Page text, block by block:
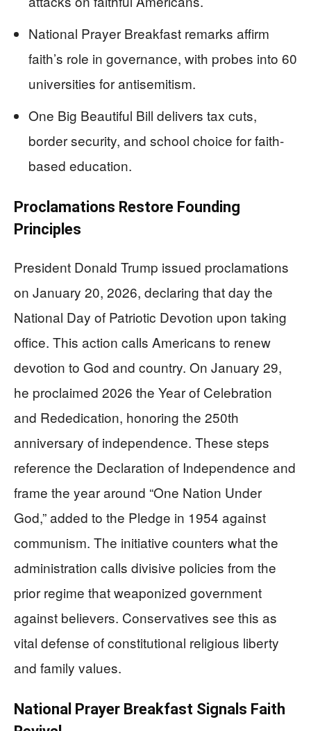
National Prayer Breakfast remarks affirm
faith’s role in governance, with probes into 60
universities for antisemitism.
One Big Beautiful Bill delivers tax cuts,
border security, and school choice for faith-
based education.
Proclamations Restore Founding
Principles
President Donald Trump issued proclamations
on January 20, 2026, declaring that day the
National Day of Patriotic Devotion upon taking
office. This action calls Americans to renew
devotion to God and country. On January 29,
he proclaimed 2026 the Year of Celebration
and Rededication, honoring the 250th
anniversary of independence. These steps
reference the Declaration of Independence and
frame the year around “One Nation Under
God,” added to the Pledge in 1954 against
communism. The initiative counters what the
administration calls divisive policies from the
prior regime that weaponized government
against believers. Conservatives see this as
vital defense of constitutional religious liberty
and family values.
National Prayer Breakfast Signals Faith